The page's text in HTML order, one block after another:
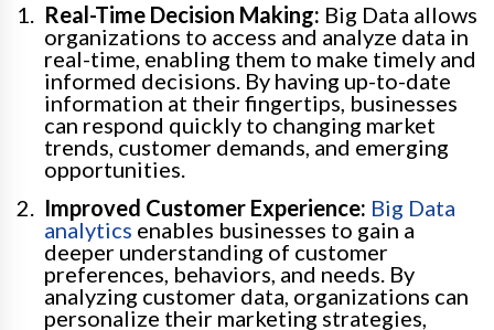
Real-Time Decision Making: Big Data allows
organizations to access and analyze data in
real-time, enabling them to make timely and
informed decisions. By having up-to-date
information at their fingertips, businesses
can respond quickly to changing market
trends, customer demands, and emerging
opportunities.
Improved Customer Experience: Big Data
analytics enables businesses to gain a
deeper understanding of customer
preferences, behaviors, and needs. By
analyzing customer data, organizations can
personalize their marketing strategies,